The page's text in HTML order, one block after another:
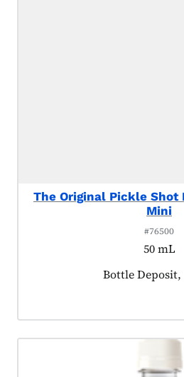
The Original Pickle
Mini
#76500
50 mL
Product tagged
Bottle Deposit,